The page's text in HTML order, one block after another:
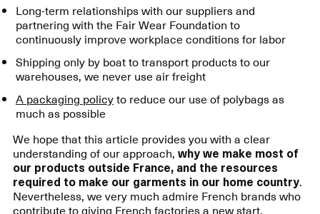
Long-term relationships with our suppliers and
partnering with the Fair Wear Foundation to
continuously improve workplace conditions for labor
Shipping only by boat to transport products to our
warehouses, we never use air freight
A packaging policyto reduce our use of polybags as
much as possible
We hope that this article provides you with a clear
understanding of our approach, why we make most of
our products outside France, and the resources
required to make our garments in our home country.
Nevertheless, we very much admire French brands who
contribute to giving French factories a new start.